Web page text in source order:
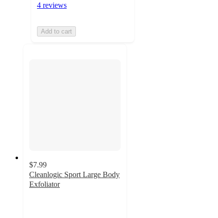
4 reviews
Add to cart
$7.99
Cleanlogic Sport Large Body
Exfoliator